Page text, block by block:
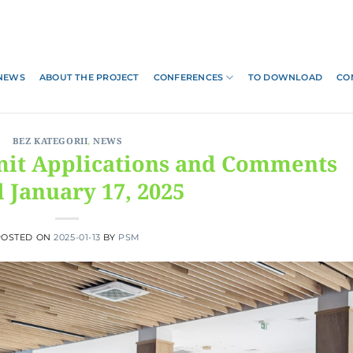
ABOUT THE PROJECT CONFERENCES TO DOWNLOAD
BEZ KATEGORII,NEWS
Applications and Comments
17, 2025
ON2025-01-13 BY PSM